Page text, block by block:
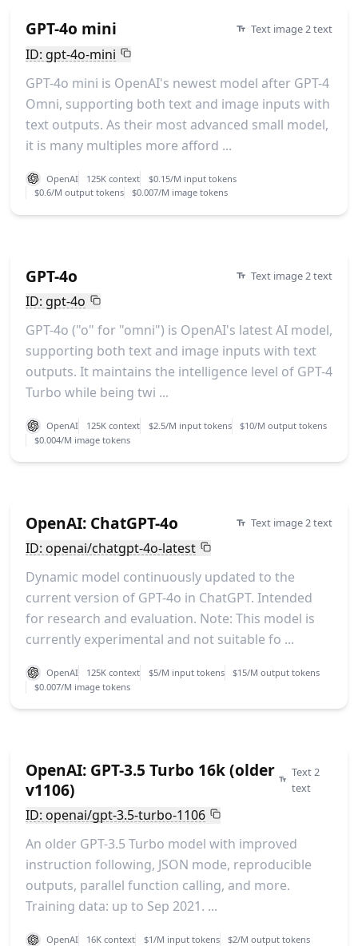
GPT-4o mini Text image 2 text
ID: gpt-4o-mini
GPT-4o mini is OpenAI's newest model after GPT-4
Omni, supporting both text and image inputs with
text outputs. As their most advanced small model,
it is many multiples more afford ...
OpenAI 125K context
$0.15/M input tokens
$0.6/M output tokens
$0.007/M image tokens
GPT-4o Text image 2 text
ID: gpt-4o
GPT-4o ("o" for "omni") is OpenAI's latest AI model,
supporting both text and image inputs with text
outputs. It maintains the intelligence level of GPT-4
Turbo while being twi ...
OpenAI 125K context $2.5/M input tokens
$10/M output tokens
$0.004/M image tokens
OpenAI: ChatGPT-4o Text image 2 text
ID: openai/chatgpt-4o-latest
Dynamic model continuously updated to the
current version of GPT-4o in ChatGPT. Intended
for research and evaluation. Note: This model is
currently experimental and not suitable fo ...
OpenAI 125K context $5/M input tokens
$15/M output tokens
$0.007/M image tokens
OpenAI: GPT-3.5 Turbo 16k (older
v1106)
Text 2
text
ID: openai/gpt-3.5-turbo-1106
An older GPT-3.5 Turbo model with improved
instruction following, JSON mode, reproducible
outputs, parallel function calling, and more.
Training data: up to Sep 2021. ...
OpenAI 16K context $1/M input tokens $2/M output tokens